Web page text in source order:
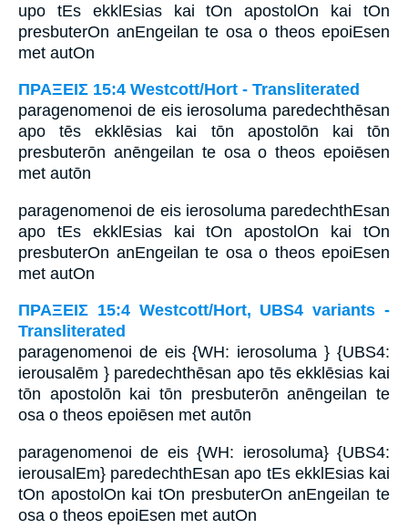
upo tEs ekklEsias kai tOn apostolOn kai tOn
presbuterOn anEngeilan te osa o theos epoiEsen
met autOn
ΠΡΑΞΕΙΣ 15:4 Westcott/Hort - Transliterated
paragenomenoi de eis ierosoluma paredechthēsan
apo tēs ekklēsias kai tōn apostolōn kai tōn
presbuterōn anēngeilan te osa o theos epoiēsen
met autōn
paragenomenoi de eis ierosoluma paredechthEsan
apo tEs ekklEsias kai tOn apostolOn kai tOn
presbuterOn anEngeilan te osa o theos epoiEsen
met autOn
ΠΡΑΞΕΙΣ 15:4 Westcott/Hort, UBS4 variants -
Transliterated
paragenomenoi de eis {WH: ierosoluma } {UBS4:
ierousalēm } paredechthēsan apo tēs ekklēsias kai
tōn apostolōn kai tōn presbuterōn anēngeilan te
osa o theos epoiēsen met autōn
paragenomenoi de eis {WH: ierosoluma} {UBS4:
ierousalEm} paredechthEsan apo tEs ekklEsias kai
tOn apostolOn kai tOn presbuterOn anEngeilan te
osa o theos epoiEsen met autOn